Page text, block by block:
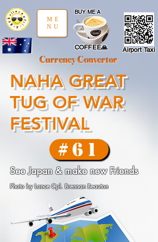
BUY ME A
COFFEE🙏
Currency Convertor
Airport Taxi
ME
NU
NAHA GREAT
TUG OF WAR
FESTIVAL
#61
See Japan & make new Friends
Photo by Lance Cpl. Brennan Beauton